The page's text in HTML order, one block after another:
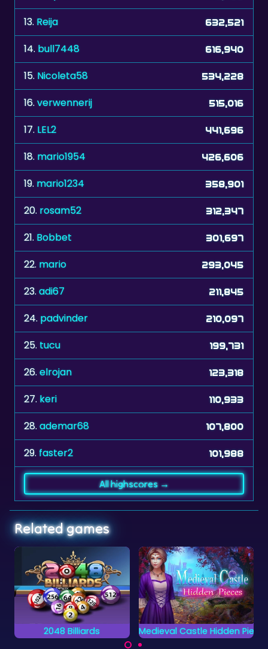
14.bull7448 616,940
15. Nicoleta58 534,228
16. verwennerij 515,016
17. LEL2 441,696
18. mario1954 426,606
19. mario1234 358,901
20.rosam52 312,347
21. Bobbet 301,697
22.mario 293,045
23. adi67 211,845
24.padvinder 210,097
25. tucu 199,731
26. elrojan 123,318
27. keri 110,933
28. ademar68 107,800
29. faster2 101,988
Related games
Medieval Castle Hidden Pieces
Can you complete all
objects and find the
Crosswords 2
Complete the words
on the grid by placing